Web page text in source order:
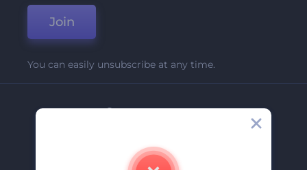
Join
You can easily unsubscribe at any time.
Company
Contact Us